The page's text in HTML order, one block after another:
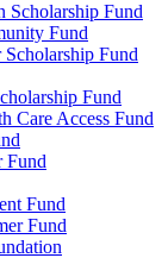
Scholarship Fund
Fund
Fund
Fund
Care Access Fund
Fund
Fund
Fund